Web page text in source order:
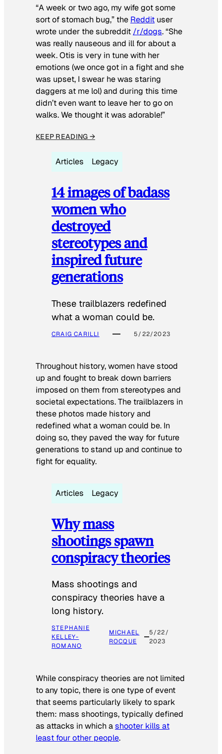
“A week or two ago, my wife got some
sort of stomach bug,” the Reddit user
wrote under the subreddit /r/dogs. “She
was really nauseous and ill for about a
week. Otis is very in tune with her
emotions (we once got in a fight and she
was upset, I swear he was staring
daggers at me lol) and during this time
didn’t even want to leave her to go on
walks. We thought it was adorable!”
KEEP READING →
Articles Legacy
14 images of badass
women who
destroyed
stereotypes and
inspired future
generations
These trailblazers redefined
what a woman could be.
CRAIG CARILLI 5/22/2023
Throughout history, women have stood
up and fought to break down barriers
imposed on them from stereotypes and
societal expectations. The trailblazers in
these photos made history and
redefined what a woman could be. In
doing so, they paved the way for future
generations to stand up and continue to
fight for equality.
Articles Legacy
Why mass
shootings spawn
conspiracy theories
Mass shootings and
conspiracy theories have a
long history.
STEPHANIE
KELLEY-
ROMANO
MICHAEL
ROCQUE
5/22/
2023
While conspiracy theories are not limited
to any topic, there is one type of event
that seems particularly likely to spark
them: mass shootings, typically defined
as attacks in which ashooter kills at
least four other people.